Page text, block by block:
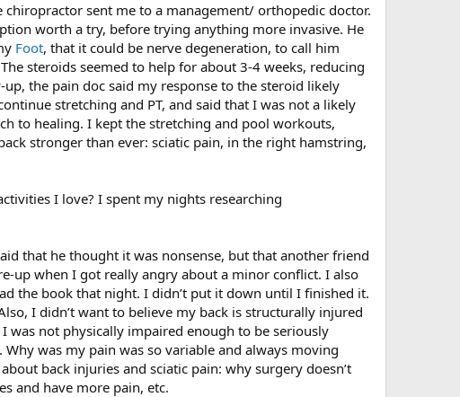
sent me to a management/ orthopedic doctor.
worth a try, before trying anything more invasive. He
Foot, that it could be nerve degeneration, to call him
steroids seemed to help for about 3-4 weeks, reducing
the pain doc said my response to the steroid likely
stretching and PT, and said that I was not a likely
to healing. I kept the stretching and pool workouts,
stronger than ever: sciatic pain, in the right hamstring,
I love? I spent my nights researching
that he thought it was nonsense, but that another friend
up when I got really angry about a minor conflict. I also
the book that night. I didn’t put it down until I finished it.
I didn’t want to believe my back is structurally injured
not physically impaired enough to be seriously
was my pain was so variable and always moving
back injuries and sciatic pain: why surgery doesn’t
and have more pain, etc.